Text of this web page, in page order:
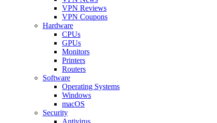
VPN Reviews
VPN Coupons
Hardware
CPUs
GPUs
Monitors
Printers
Routers
Software
Operating Systems
Windows
macOS
Security
Antivirus